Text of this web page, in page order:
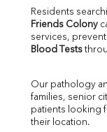
LDH
Residents
Friends Colony
Blood Tests
Our pathology
families, senior
patients looking
their location.